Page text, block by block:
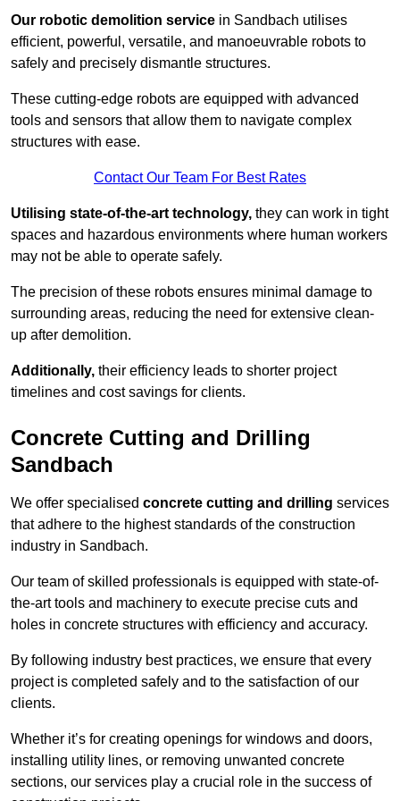
Our robotic demolition service in Sandbach utilises
efficient, powerful, versatile, and manoeuvrable robots to
safely and precisely dismantle structures.
These cutting-edge robots are equipped with advanced
tools and sensors that allow them to navigate complex
structures with ease.
Contact Our Team For Best Rates
Utilising state-of-the-art technology, they can work in tight
spaces and hazardous environments where human workers
may not be able to operate safely.
The precision of these robots ensures minimal damage to
surrounding areas, reducing the need for extensive clean-
up after demolition.
Additionally, their efficiency leads to shorter project
timelines and cost savings for clients.
Concrete Cutting and Drilling
Sandbach
We offer specialised concrete cutting and drilling services
that adhere to the highest standards of the construction
industry in Sandbach.
Our team of skilled professionals is equipped with state-of-
the-art tools and machinery to execute precise cuts and
holes in concrete structures with efficiency and accuracy.
By following industry best practices, we ensure that every
project is completed safely and to the satisfaction of our
clients.
Whether it’s for creating openings for windows and doors,
installing utility lines, or removing unwanted concrete
sections, our services play a crucial role in the success of